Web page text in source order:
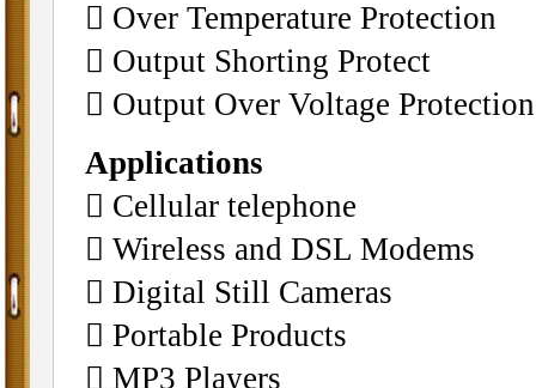
􀂄 Over Temperature Protection
􀂄 Output Shorting Protect
􀂄 Output Over Voltage Protection
Applications
􀂄 Cellular telephone
􀂄 Wireless and DSL Modems
􀂄 Digital Still Cameras
􀂄 Portable Products
􀂄 MP3 Players